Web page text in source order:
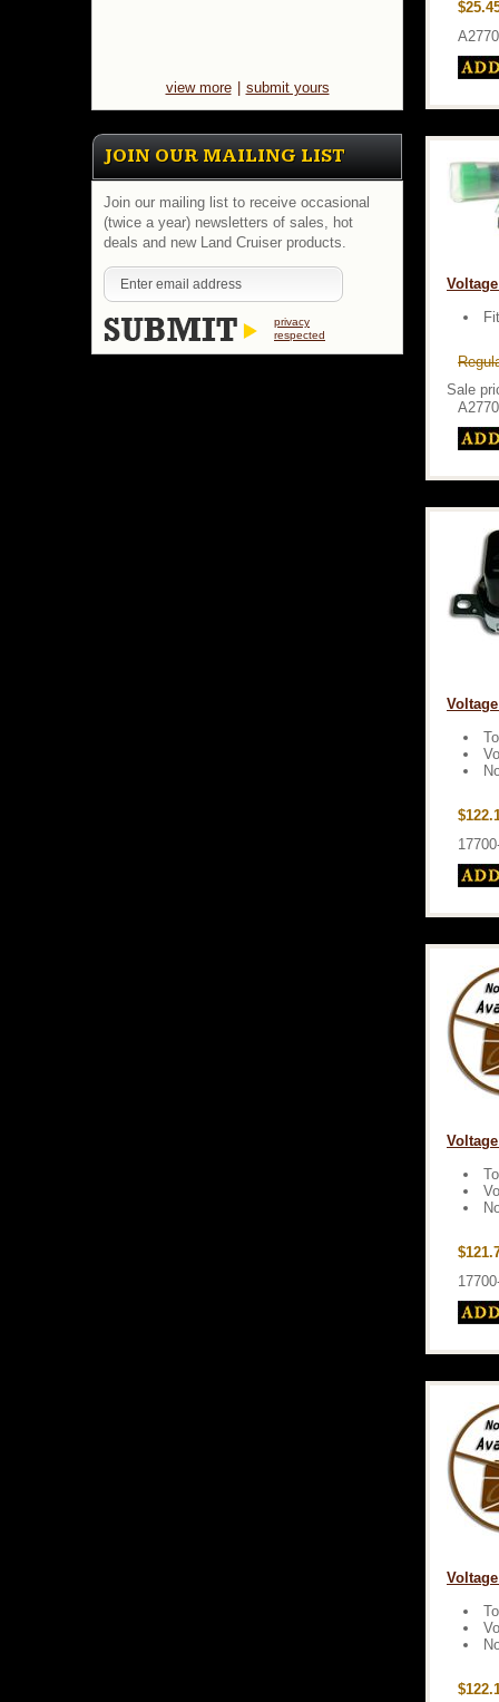
view more submit yours
JOIN OUR MAILING LIST
Join our mailing list to receive occasional
(twice a year) newsletters of sales, hot
deals and new Land Cruiser products.
privacy
respected
Sale